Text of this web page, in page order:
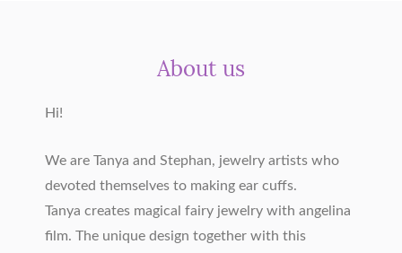
About us
Hi!
We are Tanya and Stephan, jewelry artists who
devoted themselves to making ear cuffs.
Tanya creates magical fairy jewelry with angelina
film. The unique design together with this